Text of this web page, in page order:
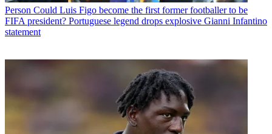
Person Could Luis Figo become the first former footballer to be
FIFA president? Portuguese legend drops explosive Gianni Infantino
statement